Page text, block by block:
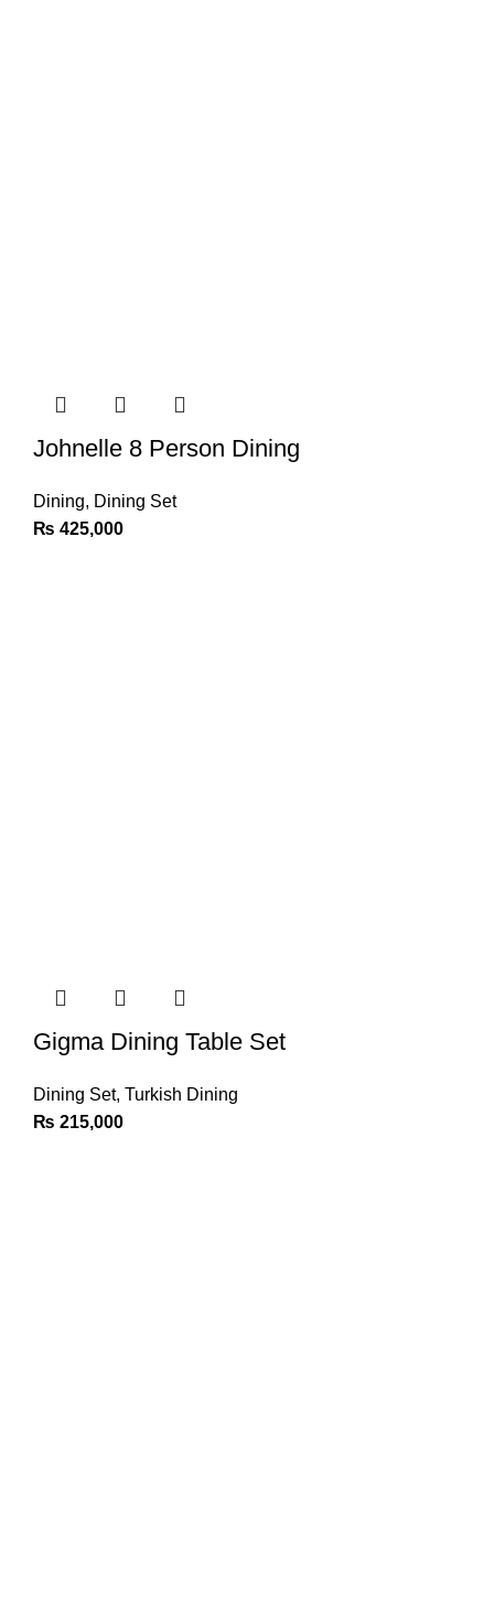
Johnelle 8 Person Dining
Dining, Dining Set
₨ 425,000
Gigma Dining Table Set
Dining Set, Turkish Dining
₨ 215,000